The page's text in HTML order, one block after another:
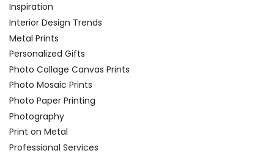
Inspiration
Interior Design Trends
Metal Prints
Personalized Gifts
Photo Collage Canvas Prints
Photo Mosaic Prints
Photo Paper Printing
Photography
Print on Metal
Professional Services